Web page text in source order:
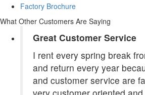
Factory Brochure
What Other Customers Are Saying
Great Customer Service
I rent every spring break
and return every year
and customer service are